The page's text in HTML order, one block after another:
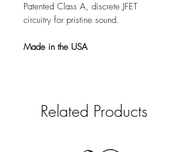
Patented Class A, discrete JFET
circuitry for pristine sound.
Made in the USA
Related Products